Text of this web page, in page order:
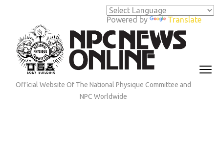
Powered by Translate
(Press
Enter)
Official Website Of The National Physique Committee and
NPC Worldwide